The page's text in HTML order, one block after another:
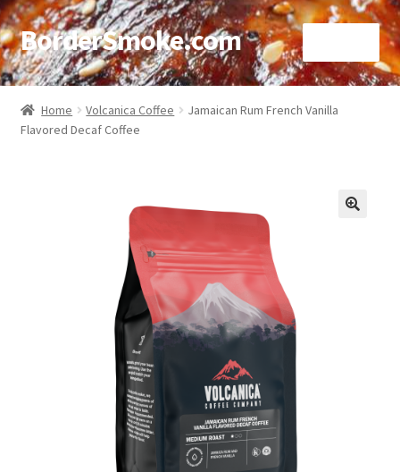
BorderSmoke.com
Home
About
Home Volcanica Coffee
Jamaican Rum French Vanilla
Flavored Decaf Coffee